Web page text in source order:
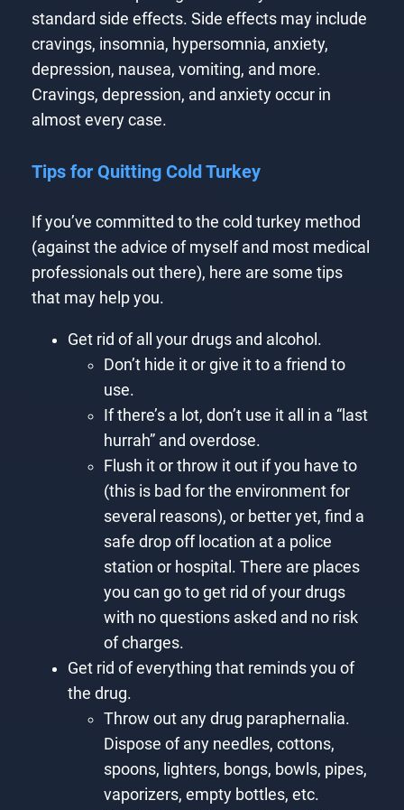
standard side effects. Side effects may include
cravings, insomnia, hypersomnia, anxiety,
depression, nausea, vomiting, and more.
Cravings, depression, and anxiety occur in
almost every case.
Tips for Quitting Cold Turkey
If you’ve committed to the cold turkey method
(against the advice of myself and most medical
professionals out there), here are some tips
that may help you.
Get rid of all your drugs and alcohol.
Don’t hide it or give it to a friend to
use.
If there’s a lot, don’t use it all in a “last
hurrah” and overdose.
Flush it or throw it out if you have to
(this is bad for the environment for
several reasons), or better yet, find a
safe drop off location at a police
station or hospital. There are places
you can go to get rid of your drugs
with no questions asked and no risk
of charges.
Get rid of everything that reminds you of
the drug.
Throw out any drug paraphernalia.
Dispose of any needles, cottons,
spoons, lighters, bongs, bowls, pipes,
vaporizers, empty bottles, etc.